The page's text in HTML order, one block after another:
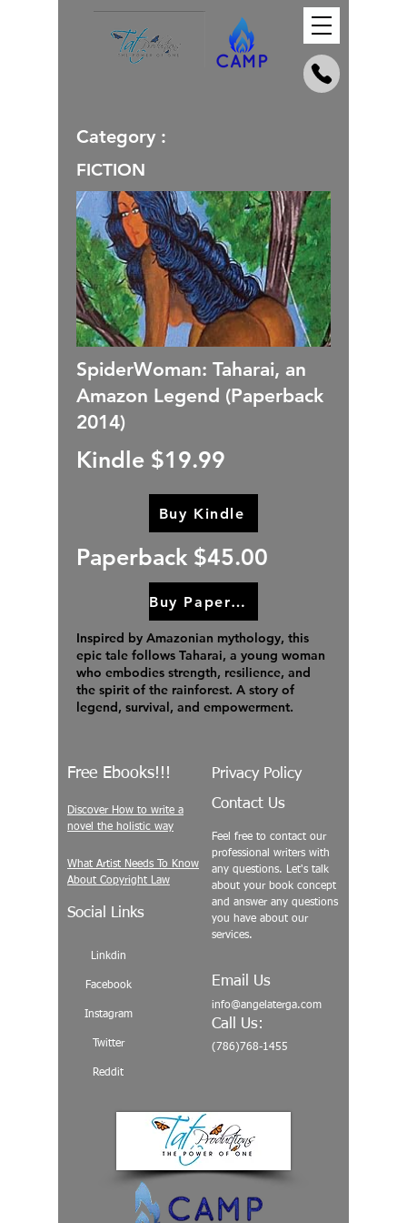
Category :
FICTION
SpiderWoman: Taharai, an
Amazon Legend (Paperback
2014)
Kindle $19.99
Buy Kindle
Paperback $45.00
Buy Paperback
Inspired by Amazonian mythology, this
epic tale follows Taharai, a young woman
who embodies strength, resilience, and
the spirit of the rainforest. A story of
legend, survival, and empowerment.
Free Ebooks!!!
Discover How to write a
novel the holistic way
What Artist Needs To Know
About Copyright Law
Social Links
Linkdin
Facebook
Instagram
Twitter
Reddit
Privacy Policy
Contact Us
Feel free to contact our
professional writers with
any questions. Let's talk
about your book concept
and answer any questions
you have about our
services.
Email Us
info@angelaterga.com
Call Us:
(786)768-1455